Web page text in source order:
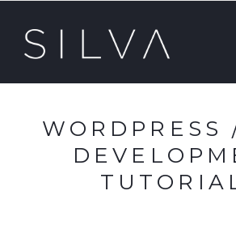
WORDPRESS